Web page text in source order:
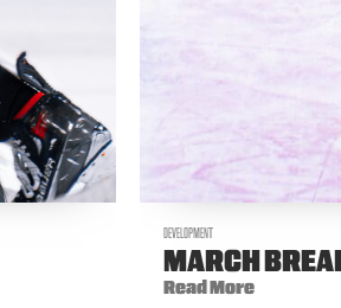
DEVELOPMENT
MARCH
Read More